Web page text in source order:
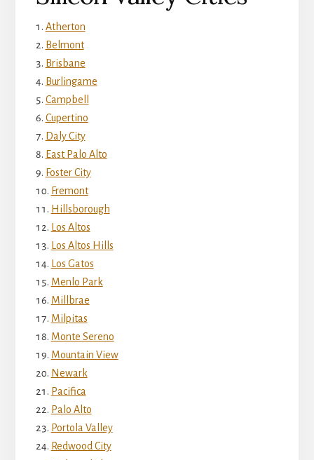
Atherton
Belmont
Brisbane
Burlingame
Campbell
Cupertino
Daly City
East Palo Alto
Foster City
Fremont
Hillsborough
Los Altos
Los Altos Hills
Los Gatos
Menlo Park
Millbrae
Milpitas
Monte Sereno
Mountain View
Newark
Pacifica
Palo Alto
Portola Valley
Redwood City